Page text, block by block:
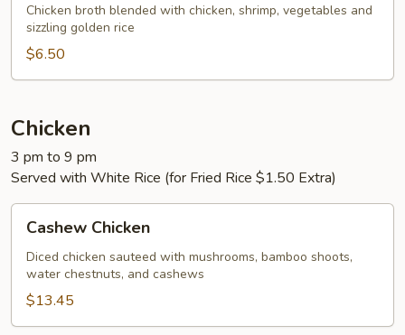
Soup
Chicken broth blended with chicken, shrimp, vegetables and
sizzling golden rice
$6.50
Chicken
3 pm to 9 pm
Served with White Rice (for Fried Rice $1.50 Extra)
Chicken
Cashew Chicken
Diced chicken sauteed with mushrooms, bamboo shoots,
water chestnuts, and cashews
$13.45